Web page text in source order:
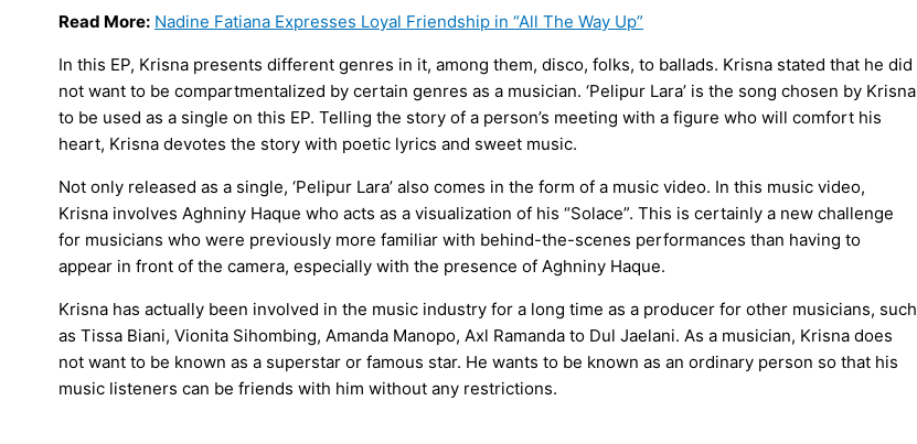
Read More: Nadine Fatiana Expresses Loyal Friendship in “All The Way Up”
In this EP, Krisna presents different genres in it, among them, disco, folks, to ballads. Krisna stated that he did
not want to be compartmentalized by certain genres as a musician. ‘Pelipur Lara’ is the song chosen by Krisna
to be used as a single on this EP. Telling the story of a person’s meeting with a figure who will comfort his
heart, Krisna devotes the story with poetic lyrics and sweet music.
Not only released as a single, ‘Pelipur Lara’ also comes in the form of a music video. In this music video,
Krisna involves Aghniny Haque who acts as a visualization of his “Solace”. This is certainly a new challenge
for musicians who were previously more familiar with behind-the-scenes performances than having to
appear in front of the camera, especially with the presence of Aghniny Haque.
Krisna has actually been involved in the music industry for a long time as a producer for other musicians, such
as Tissa Biani, Vionita Sihombing, Amanda Manopo, Axl Ramanda to Dul Jaelani. As a musician, Krisna does
not want to be known as a superstar or famous star. He wants to be known as an ordinary person so that his
music listeners can be friends with him without any restrictions.